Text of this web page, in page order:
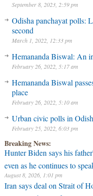
September 8, 2023, 2:59 pm
Odisha panchayat polls:
second
March 1, 2022, 12:33 pm
Hemananda Biswal: An
February 26, 2022, 5:17 am
Hemananda Biswal
place
February 26, 2022, 5:10 am
Urban civic polls in
February 25, 2022, 6:03 pm
Breaking News:
Hunter Biden says his
even as he continues to
August 8, 2026, 1:01 pm
Iran says deal on Strait of